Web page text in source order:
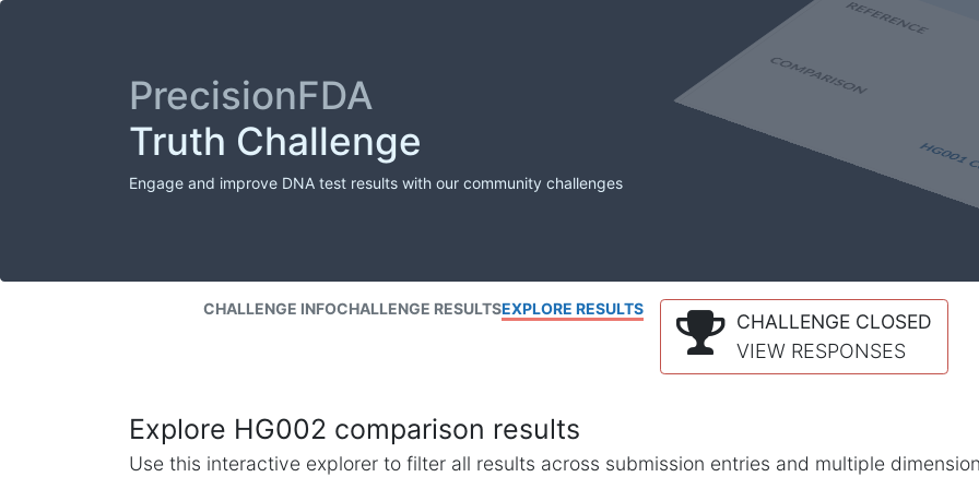
PrecisionFDA
Truth Challenge
Engage and improve DNA test results with our community challenges
CHALLENGE INFOCHALLENGE RESULTSEXPLORE RESULTS
CHALLENGE CLOSED
VIEW RESPONSES
Explore HG002 comparison results
Use this interactive explorer to filter all results across submission entries and multiple